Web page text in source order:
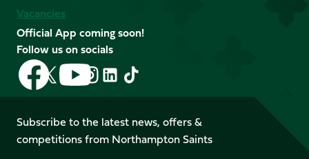
Vacancies
Official App coming soon!
Follow us on socials
Follow
us
on
Facebook
Follow
us
X
(Twitter)
Follow
us
on
YouTube
Follow
us
Instagram
Follow
LinkedIn
Follow
us
TikTok
Subscribe to the latest news, offers &
competitions from Northampton Saints